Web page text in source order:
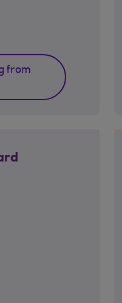
from